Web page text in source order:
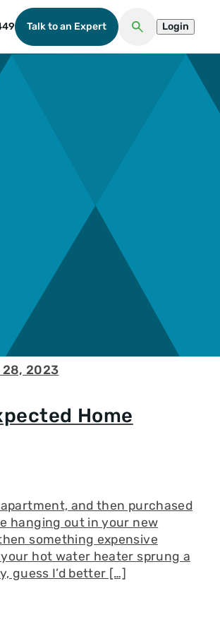
Talk to an Expert Open Search
Login
28, 2023
Home
and then purchased
hanging out in your new
something expensive
your hot water heater sprung a
guess I’d better […]